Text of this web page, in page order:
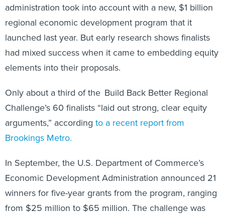
administration took into account with a new, $1 billion
regional economic development program that it
launched last year. But early research shows finalists
had mixed success when it came to embedding equity
elements into their proposals.
Only about a third of the Build Back Better Regional
Challenge’s 60 finalists “laid out strong, clear equity
arguments,” according to a recent report from
Brookings Metro.
In September, the U.S. Department of Commerce’s
Economic Development Administration announced 21
winners for five-year grants from the program, ranging
from $25 million to $65 million. The challenge was